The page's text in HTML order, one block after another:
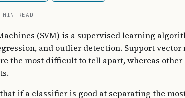
READ
(SVM) is a supervised learning
and outlier detection. Support vector
the most difficult to tell apart, whereas
if a classifier is good at separating the